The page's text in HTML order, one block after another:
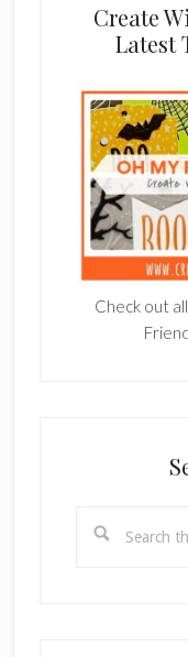
Create
Latest
Check out